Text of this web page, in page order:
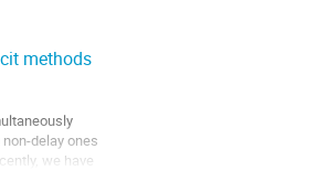
methods
delay ones
we have